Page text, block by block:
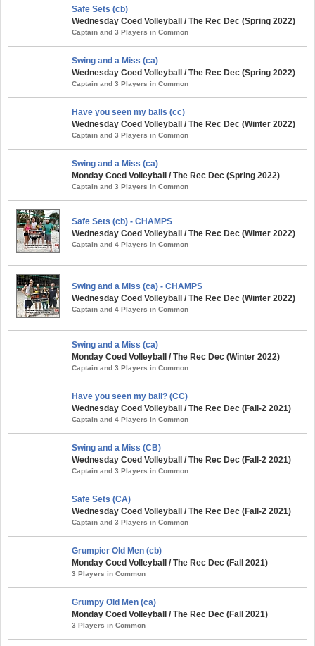
Safe Sets (cb)
Wednesday Coed Volleyball / The Rec Dec (Spring 2022)
Captain and 3 Players in Common
Swing and a Miss (ca)
Wednesday Coed Volleyball / The Rec Dec (Spring 2022)
Captain and 3 Players in Common
Have you seen my balls (cc)
Wednesday Coed Volleyball / The Rec Dec (Winter 2022)
Captain and 3 Players in Common
Swing and a Miss (ca)
Monday Coed Volleyball / The Rec Dec (Spring 2022)
Captain and 3 Players in Common
Safe Sets (cb) - CHAMPS
Wednesday Coed Volleyball / The Rec Dec (Winter 2022)
Captain and 4 Players in Common
Swing and a Miss (ca) - CHAMPS
Wednesday Coed Volleyball / The Rec Dec (Winter 2022)
Captain and 4 Players in Common
Swing and a Miss (ca)
Monday Coed Volleyball / The Rec Dec (Winter 2022)
Captain and 3 Players in Common
Have you seen my ball? (CC)
Wednesday Coed Volleyball / The Rec Dec (Fall-2 2021)
Captain and 4 Players in Common
Swing and a Miss (CB)
Wednesday Coed Volleyball / The Rec Dec (Fall-2 2021)
Captain and 3 Players in Common
Safe Sets (CA)
Wednesday Coed Volleyball / The Rec Dec (Fall-2 2021)
Captain and 3 Players in Common
Grumpier Old Men (cb)
Monday Coed Volleyball / The Rec Dec (Fall 2021)
3 Players in Common
Grumpy Old Men (ca)
Monday Coed Volleyball / The Rec Dec (Fall 2021)
3 Players in Common